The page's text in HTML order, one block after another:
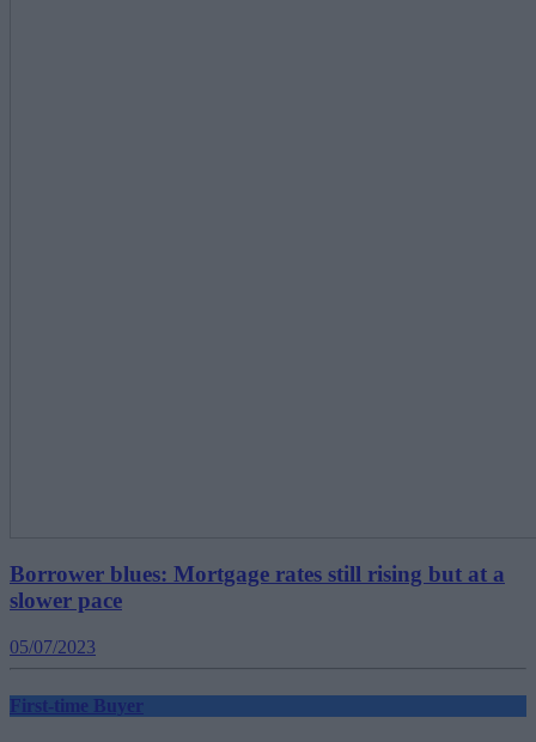
Borrower blues: Mortgage rates still rising but at a
slower pace
05/07/2023
First-time Buyer